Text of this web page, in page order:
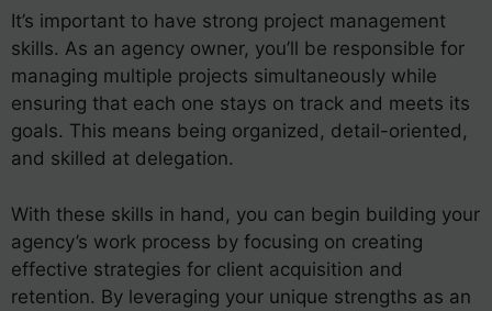
It’s important to have strong project management
skills. As an agency owner, you’ll be responsible for
managing multiple projects simultaneously while
ensuring that each one stays on track and meets its
goals. This means being organized, detail-oriented,
and skilled at delegation.
With these skills in hand, you can begin building your
agency’s work process by focusing on creating
effective strategies for client acquisition and
retention. By leveraging your unique strengths as an